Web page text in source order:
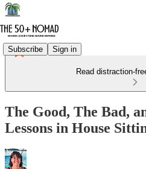
Subscribe Sign in
Read distraction-
The Good, The Bad,
Lessons in House